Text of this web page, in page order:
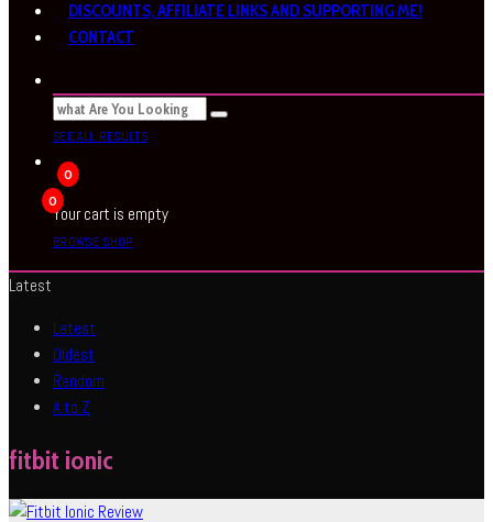
DISCOUNTS, AFFILIATE LINKS AND SUPPORTING ME!
CONTACT
SEE ALL RESULTS
0
0
Your cart is empty
BROWSE SHOP
Latest
Latest
Oldest
Random
A to Z
fitbit ionic